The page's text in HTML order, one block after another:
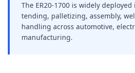
The ER20-1700 is widely
tending, palletizing, assembly,
handling across automotive,
manufacturing.